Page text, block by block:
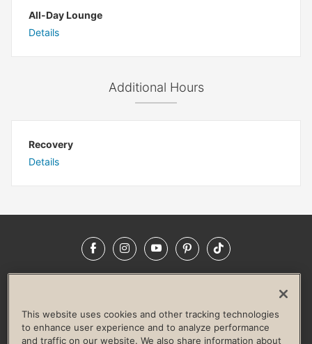
All-Day Lounge
Details
Additional Hours
Recovery
Details
FacebookInstagramYouTubePinterestTikTok
LIFE TIME CONSTRUCTION
CORPORATE RESPONSIBILITY
This website uses cookies and other tracking technologies
to enhance user experience and to analyze performance
and traffic on our website. We also share information about